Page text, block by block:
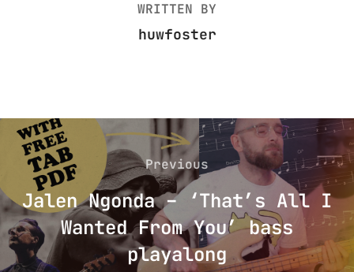
WRITTEN BY
huwfoster
Post
navigation
Previous
Previous
Jalen Ngonda – ‘That’s All I
Wanted From You’ bass
playalong